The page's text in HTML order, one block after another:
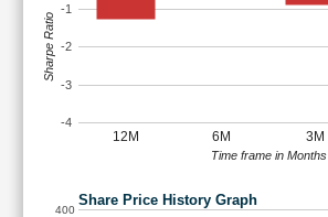
12M 6M 3M
-4
-3
-2
-1
Time frame in Months
Sharpe Ratio
Share Price History Graph
400